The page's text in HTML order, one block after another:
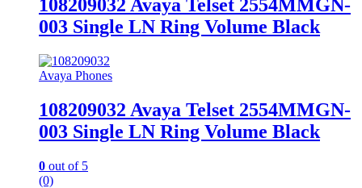
108209032 Avaya Telset 2554MMGN-
003 Single LN Ring Volume Black
Avaya Phones
108209032 Avaya Telset 2554MMGN-
003 Single LN Ring Volume Black
0 out of 5
(0)